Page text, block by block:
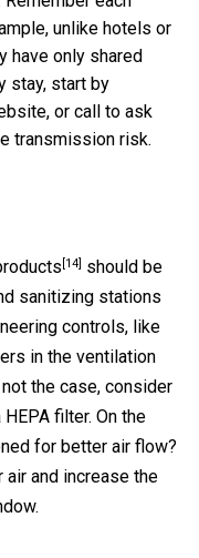
unlike hotels or
have only shared
stay, start by
or call to ask
transmission risk.
[14] should be
sanitizing stations
controls, like
in the ventilation
the case, consider
filter. On the
for better air flow?
air and increase the